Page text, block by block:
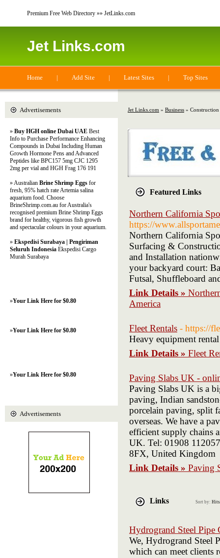
Premium Free Web Directory »» JetLinks.com
Jet Links.com
Home | Add Site | Latest Sites | Top Sites
Jet Links.com » Business »
Featured Links
Northern California
https://
Northern California
Surfacing &
and Installation
your backyard court:
Futsal, Shuffleboard
Link Details »
America
Fleet Rentals - https://
Heavy equipment
Link Details » Fleet
Paving Slabs UK -
Paving Slabs UK is a
paving, Indian
porcelain paving, split
overseas. We have a
efficient supply chains
UK. Tel: 01908
8FX, United Kingdom
Link Details » Paving
Links Sort by: Hits
Hydrogrand Steel Pipe
We, Hydrogrand Steel
which can meet clients
Advertisements
» Buy HGH online Dubai UAE Best
Info to Purchase Performance Enhancing
Compounds in Dubai Including Human
Growth Hormone Pens and Advanced
Peptides like BPC157 5mg CJC 1295
2mg per vial and HGH Frag 176 191
» Australian Brine Shrimp Eggs for
fresh, 95% hatch rate Artemia salina
aquarium food. Choose
BrineShrimp.com.au for Australia's
recognised premium Brine Shrimp Eggs
brand for healthy, vigorous fish growth
and spectacular colours in your aquarium.
» Ekspedisi Surabaya | Pengiriman
Seluruh Indonesia Ekspedisi Cargo
Murah Surabaya
»Your Link Here for $0.80
»Your Link Here for $0.80
»Your Link Here for $0.80
Advertisements